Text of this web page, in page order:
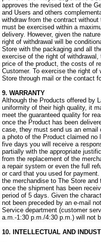
approves the revised text of the
and Users and others
withdraw from the contract
must be exercised within a
delivery. However, given the
right of withdrawal will be
Store with the packaging and all
exercise of the right of withdrawal,
price of the product, the costs of
Customer. To exercise the right
Store through mail or the contact
9. WARRANTY
Although the Products offered by
uniformity of their high quality, it
meet the guaranteed quality for
once the Product has been
case, they must send us an email
a photo of the Product claimed
five days you will receive a
partially with the appropriate
from the replacement of the
a repair system or even the full
or card that you used for
the merchandise to The Store
once the shipment has been
period of 5 days. Given the
not been preceded by an e-mail
Service department (customer
a.m.-1:30 p.m./4:30 p.m.) will not
10. INTELLECTUAL AND